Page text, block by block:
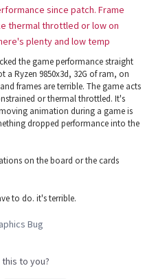
since patch. Frame
thermal throttled or low on
plenty and low temp
the game performance straight
a Ryzen 9850x3d, 32G of ram, on
frames are terrible. The game acts
or thermal throttled. It's
animation during a game is
dropped performance into the
on the board or the cards
to do. it's terrible.
Bug
to you?